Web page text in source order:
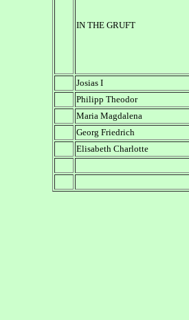
IN THE GRUFT
Josias I
Philipp Theodor
Maria Magdalena
Georg Friedrich
Elisabeth Charlotte